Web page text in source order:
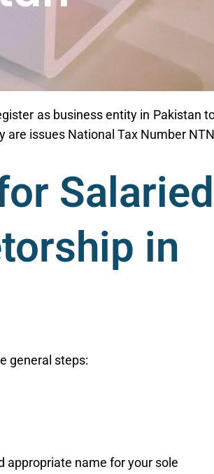
as business entity in Pakistan
are issues National Tax Number
Salaried
in
general steps:
appropriate name for your sole